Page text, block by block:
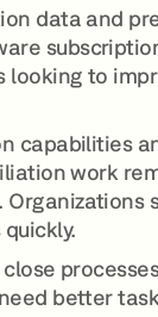
data and
to
capabilities
work
better